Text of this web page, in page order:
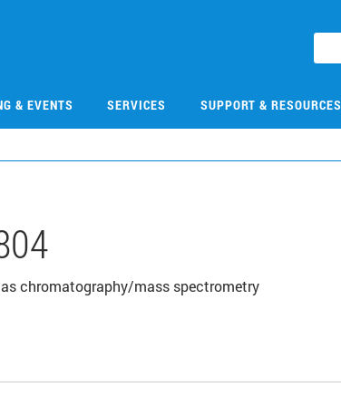
& EVENTS SERVICES SUPPORT & RESOURCES
chromatography/mass spectrometry